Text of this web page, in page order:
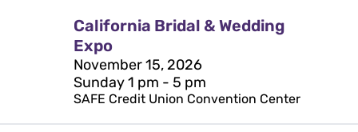
California Bridal & Wedding
Expo
November 15, 2026
Sunday 1 pm - 5 pm
SAFE Credit Union Convention Center